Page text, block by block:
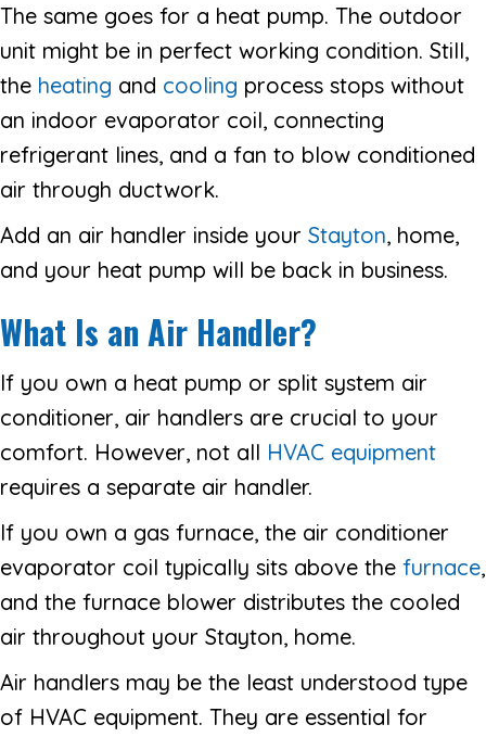
The same goes for a heat pump. The outdoor
unit might be in perfect working condition. Still,
the heating and cooling process stops without
an indoor evaporator coil, connecting
refrigerant lines, and a fan to blow conditioned
air through ductwork.
Add an air handler inside your Stayton, home,
and your heat pump will be back in business.
What Is an Air Handler?
If you own a heat pump or split system air
conditioner, air handlers are crucial to your
comfort. However, not all HVAC equipment
requires a separate air handler.
If you own a gas furnace, the air conditioner
evaporator coil typically sits above the furnace,
and the furnace blower distributes the cooled
air throughout your Stayton, home.
Air handlers may be the least understood type
of HVAC equipment. They are essential for